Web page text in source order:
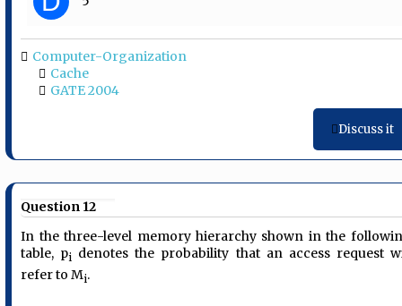
Computer-Organization
Cache
GATE 2004
Discuss it
Question 12
In the three-level memory hierarchy shown in the
table, pi denotes the probability that an access request
refer to Mi.